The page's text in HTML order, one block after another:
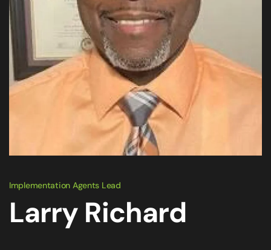
Implementation Agents Lead
Larry Richard